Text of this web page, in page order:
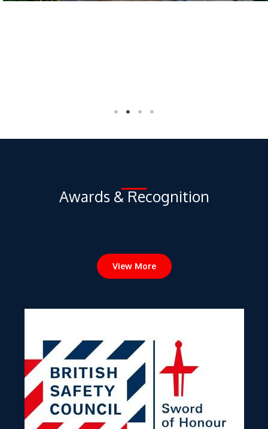
Awards & Recognition
Sword of Honour Award 2022 from the British Safety Council –
Putrajaya Line Underground Package